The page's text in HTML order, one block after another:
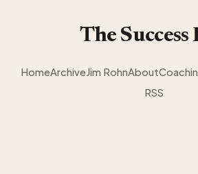
The Success
HomeArchive Jim RohnAbout
RSS